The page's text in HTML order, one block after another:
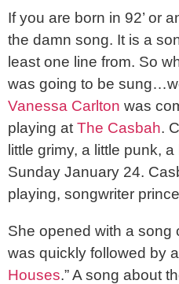
If you are born in 92’ or
the damn song. It is a
least one line from. So
was going to be
Vanessa Carlton was
playing at The Casbah.
little grimy, a little punk,
Sunday January 24.
playing, songwriter
She opened with a song
was quickly followed by
Houses.” A song about